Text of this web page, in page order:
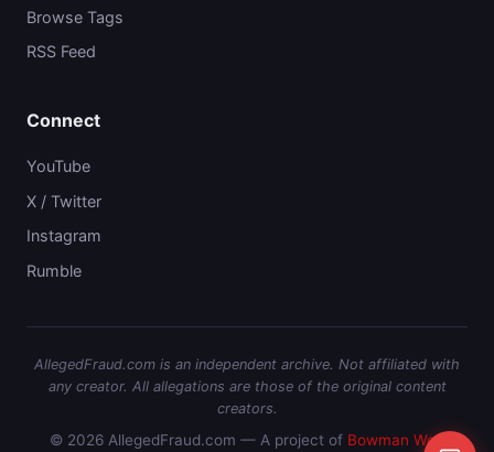
Browse Tags
RSS Feed
Connect
YouTube
X / Twitter
Instagram
Rumble
AllegedFraud.com is an independent archive. Not affiliated with
any creator. All allegations are those of the original content
creators.
© 2026 AllegedFraud.com — A project of Bowman Web